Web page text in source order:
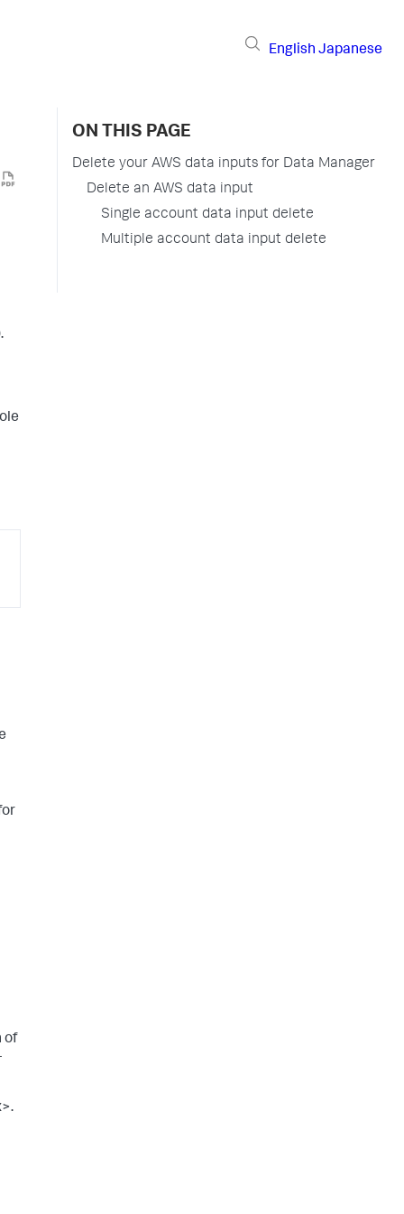
English Japanese
of
ON THIS PAGE
Delete your AWS data inputs for Data Manager
Delete an AWS data input
Single account data input delete
Multiple account data input delete